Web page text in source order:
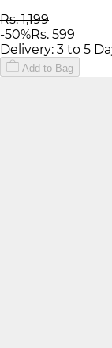
Rs. 1,199
-50%Rs. 599
Delivery: 3 to 5
Add to Bag